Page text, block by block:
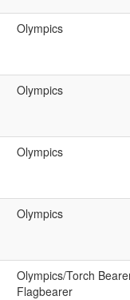
Olympics
Olympics
Olympics
Olympics
Olympics/Torch
Flagbearer